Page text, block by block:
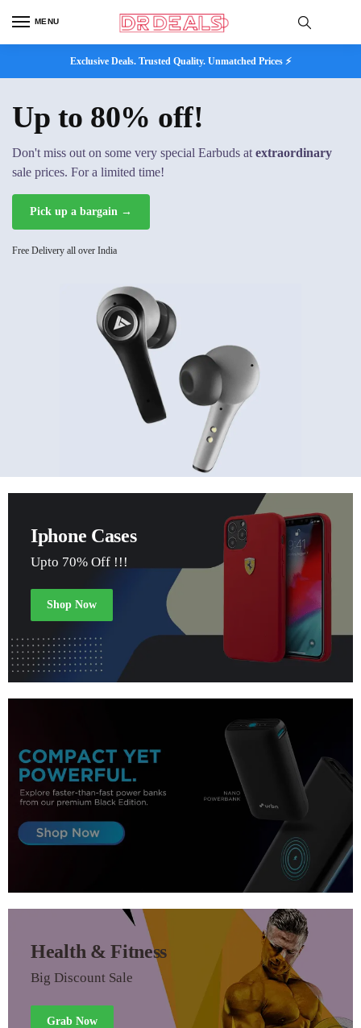
MENU
Exclusive Deals. Trusted Quality. Unmatched Prices ⚡
Up to 80% off!
Don't miss out on some very special Earbuds at extraordinary
sale prices. For a limited time!
Pick up a bargain →
Free Delivery all over India
Iphone Cases
Upto 70% Off !!!
Shop Now
Health & Fitness
Big Discount Sale
Grab Now